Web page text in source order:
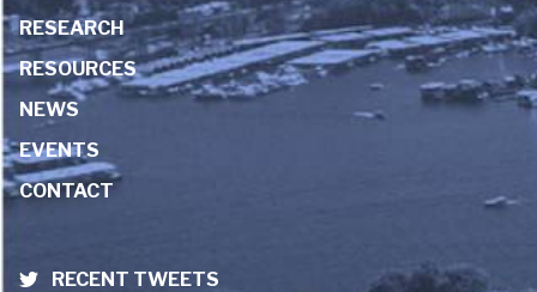
RESEARCH
RESOURCES
NEWS
EVENTS
CONTACT
RECENT TWEETS